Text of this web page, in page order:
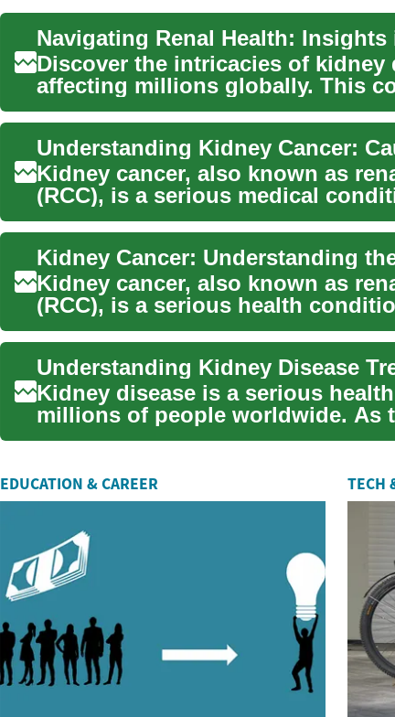
Navigating Renal Health:
Discover the intricacies of kidney
affecting millions globally. This
delves ...
Kidney cancer, also known as
(RCC), is a serious medical
thousands of peo...
Kidney cancer, also known as
(RCC), is a serious health
thousands of peop...
Kidney disease is a serious
millions of people worldwide. As
crucial...
EDUCATION & CAREER TECH